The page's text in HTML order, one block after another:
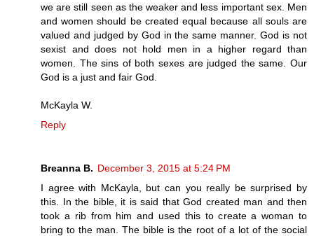
we are still seen as the weaker and less important sex. Men
and women should be created equal because all souls are
valued and judged by God in the same manner. God is not
sexist and does not hold men in a higher regard than
women. The sins of both sexes are judged the same. Our
God is a just and fair God.
McKayla W.
Reply
Breanna B. December 3, 2015 at 5:24 PM
I agree with McKayla, but can you really be surprised by
this. In the bible, it is said that God created man and then
took a rib from him and used this to create a woman to
bring to the man. The bible is the root of a lot of the social